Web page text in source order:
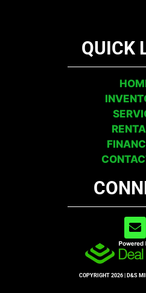
QUICK
COPYRIGHT 2026 | D&S